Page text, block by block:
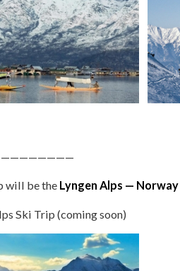
will be the Lyngen Alps — Norway
Ski Trip (coming soon)